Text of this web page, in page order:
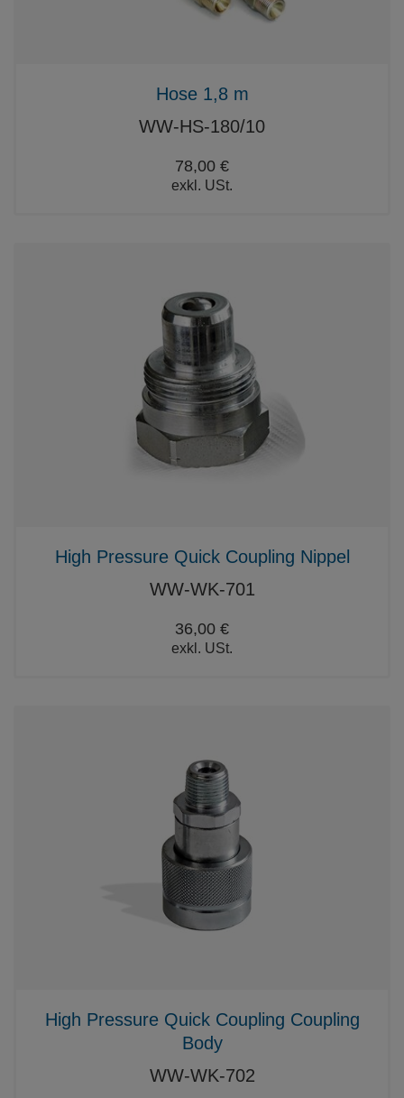
Hose 1,8 m
WW-HS-180/10
78,00 €
exkl. USt.
High Pressure Quick Coupling Nippel
WW-WK-701
36,00 €
exkl. USt.
High Pressure Quick Coupling Coupling
Body
WW-WK-702